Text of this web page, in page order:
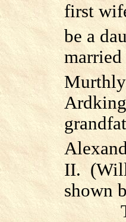
first
be a
II.
shown